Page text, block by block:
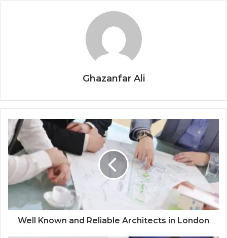
Ghazanfar Ali
Well Known and Reliable Architects in London